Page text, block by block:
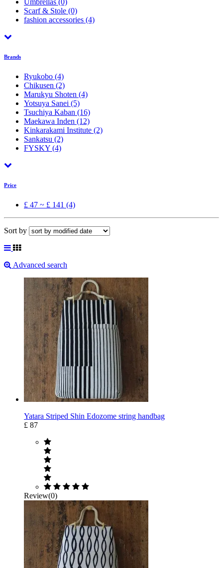
Umbrellas (0)
Scarf & Stole (0)
fashion accessories (4)
Brands
Ryukobo (4)
Chikusen (2)
Marukyu Shoten (4)
Yotsuya Sanei (5)
Tsuchiya Kaban (16)
Maekawa Inden (12)
Kinkarakami Institute (2)
Sankatsu (2)
FYSKY (4)
Price
£ 47 ~ £ 141 (4)
Sort by
Advanced search
Yatara Striped Shin Edozome string handbag
£ 87
Review(0)